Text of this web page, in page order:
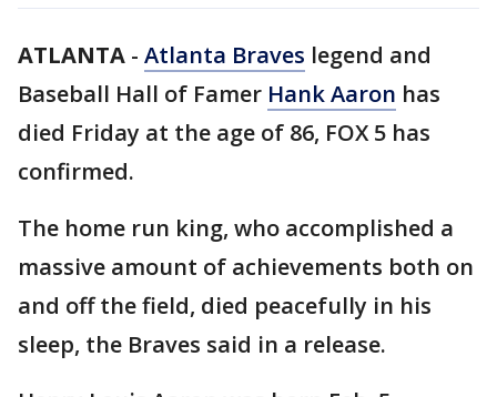
ATLANTA - Atlanta Braves legend and
Baseball Hall of Famer Hank Aaron has
died Friday at the age of 86, FOX 5 has
confirmed.
The home run king, who accomplished a
massive amount of achievements both on
and off the field, died peacefully in his
sleep, the Braves said in a release.